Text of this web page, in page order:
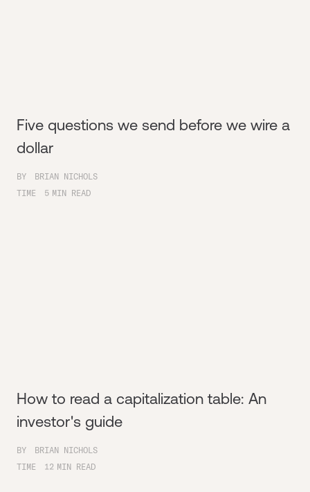
Five questions we send before we wire a
dollar
BY
BRIAN NICHOLS
TIME
5 MIN READ
How to read a capitalization table: An
investor's guide
BY
BRIAN NICHOLS
TIME
12 MIN READ